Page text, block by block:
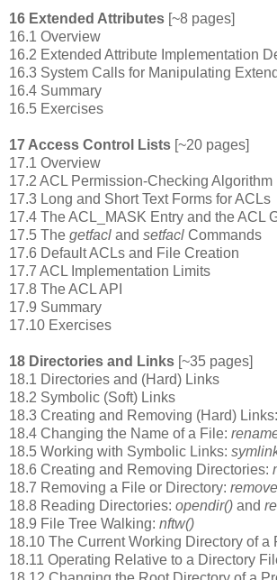
16 Extended Attributes [~8 pages]
16.1 Overview
16.2 Extended Attribute Implementation
16.3 System Calls for Manipulating
16.4 Summary
16.5 Exercises
17 Access Control Lists [~20 pages]
17.1 Overview
17.2 ACL Permission-Checking Algorithm
17.3 Long and Short Text Forms for ACLs
17.4 The ACL_MASK Entry and the ACL
17.5 The getfacl and setfacl Commands
17.6 Default ACLs and File Creation
17.7 ACL Implementation Limits
17.8 The ACL API
17.9 Summary
17.10 Exercises
18 Directories and Links [~35 pages]
18.1 Directories and (Hard) Links
18.2 Symbolic (Soft) Links
18.3 Creating and Removing (Hard) Links:
18.4 Changing the Name of a File:
18.5 Working with Symbolic Links:
18.6 Creating and Removing Directories:
18.7 Removing a File or Directory:
18.8 Reading Directories: opendir() and
18.9 File Tree Walking: nftw()
18.10 The Current Working Directory of a
18.11 Operating Relative to a Directory